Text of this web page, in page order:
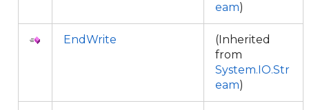
eam)
EndWrite
(Inherited
from
System.IO.Str
eam)